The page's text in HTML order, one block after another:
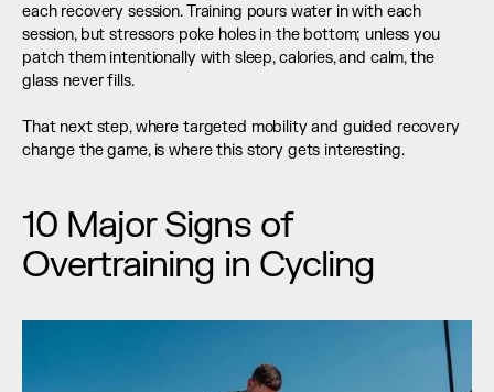
each recovery session. Training pours water in with each
session, but stressors poke holes in the bottom; unless you
patch them intentionally with sleep, calories, and calm, the
glass never fills.
That next step, where targeted mobility and guided recovery
change the game, is where this story gets interesting.
10 Major Signs of
Overtraining in Cycling